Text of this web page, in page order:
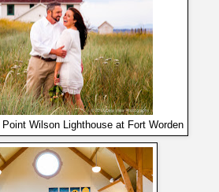
Wilson Lighthouse at Fort Worden